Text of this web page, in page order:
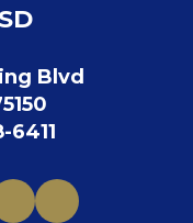
Blvd
6411